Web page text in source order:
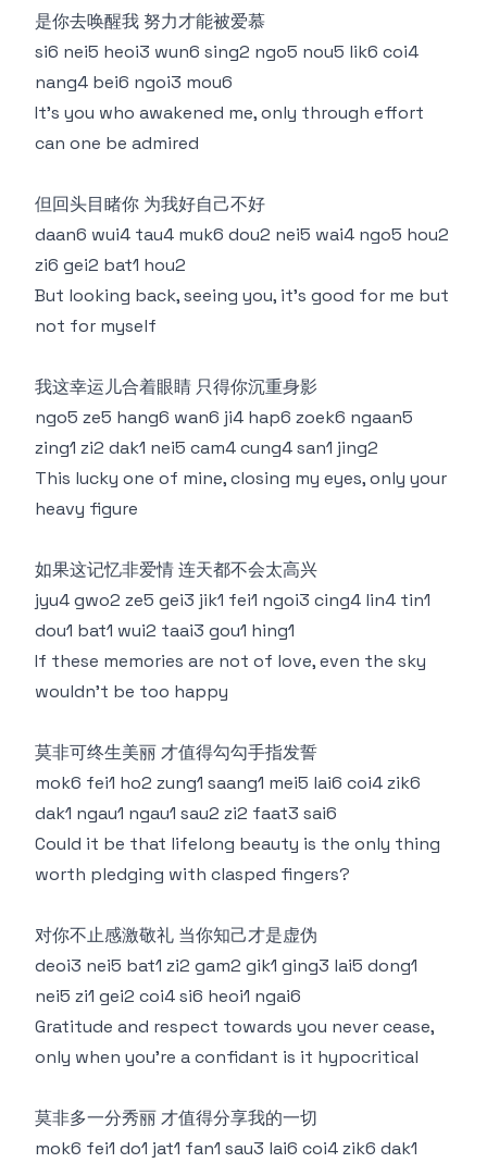
是你去唤醒我 努力才能被爱慕
si6 nei5 heoi3 wun6 sing2 ngo5 nou5 lik6 coi4
nang4 bei6 ngoi3 mou6
It's you who awakened me, only through effort
can one be admired
但回头目睹你 为我好自己不好
daan6 wui4 tau4 muk6 dou2 nei5 wai4 ngo5 hou2
zi6 gei2 bat1 hou2
But looking back, seeing you, it's good for me but
not for myself
我这幸运儿合着眼睛 只得你沉重身影
ngo5 ze5 hang6 wan6 ji4 hap6 zoek6 ngaan5
zing1 zi2 dak1 nei5 cam4 cung4 san1 jing2
This lucky one of mine, closing my eyes, only your
heavy figure
如果这记忆非爱情 连天都不会太高兴
jyu4 gwo2 ze5 gei3 jik1 fei1 ngoi3 cing4 lin4 tin1
dou1 bat1 wui2 taai3 gou1 hing1
If these memories are not of love, even the sky
wouldn't be too happy
莫非可终生美丽 才值得勾勾手指发誓
mok6 fei1 ho2 zung1 saang1 mei5 lai6 coi4 zik6
dak1 ngau1 ngau1 sau2 zi2 faat3 sai6
Could it be that lifelong beauty is the only thing
worth pledging with clasped fingers?
对你不止感激敬礼 当你知己才是虚伪
deoi3 nei5 bat1 zi2 gam2 gik1 ging3 lai5 dong1
nei5 zi1 gei2 coi4 si6 heoi1 ngai6
Gratitude and respect towards you never cease,
only when you're a confidant is it hypocritical
莫非多一分秀丽 才值得分享我的一切
mok6 fei1 do1 jat1 fan1 sau3 lai6 coi4 zik6 dak1